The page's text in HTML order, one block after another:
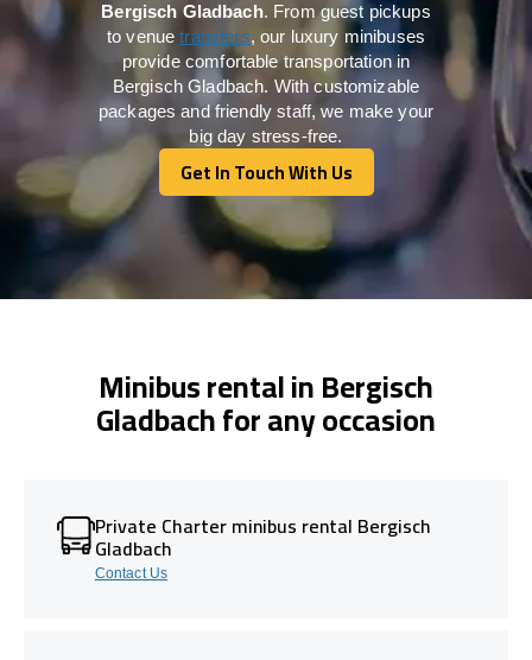
Bergisch Gladbach. From guest pickups
to venuetransfers, our luxury minibuses
provide comfortable transportation in
Bergisch Gladbach. With customizable
packages and friendly staff, we make your
big day stress-free.
Get In Touch With Us
Get In Touch With Us
Minibus rental in Bergisch
Gladbach for any occasion
Private Charter minibus rental Bergisch
Gladbach
Contact Us